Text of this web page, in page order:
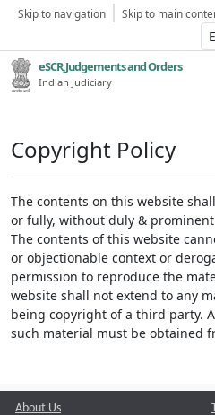
Skip to navigation Skip to main
eSCR,Judgements and Orders
Indian Judiciary
Copyright Policy
The contents on this website
or fully, without duly &
The contents of this website
or objectionable context or
permission to reproduce the
website shall not extend to any
being copyright of a third party.
such material must be obtained
About Us